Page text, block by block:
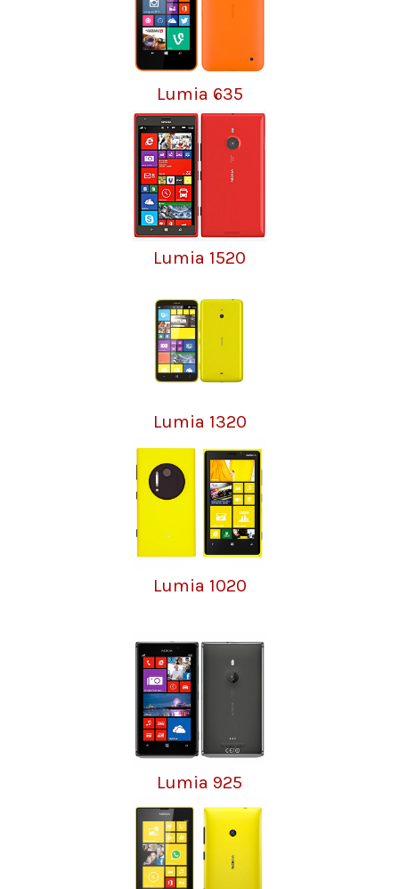
Lumia 635
Lumia 1520
Lumia 1320
Lumia 1020
Lumia 925